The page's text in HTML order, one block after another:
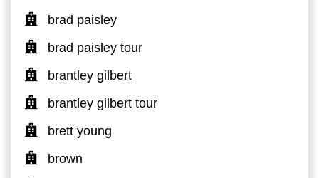
brad paisley
brad paisley tour
brantley gilbert
brantley gilbert tour
brett young
brown